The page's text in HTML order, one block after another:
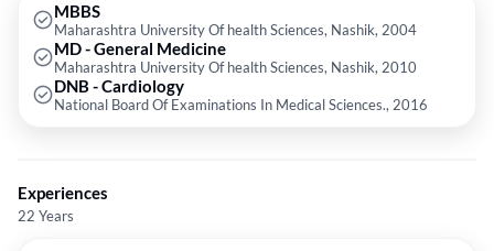
MBBS
Maharashtra University Of health Sciences, Nashik, 2004
MD - General Medicine
Maharashtra University Of health Sciences, Nashik, 2010
DNB - Cardiology
National Board Of Examinations In Medical Sciences., 2016
Experiences
22 Years